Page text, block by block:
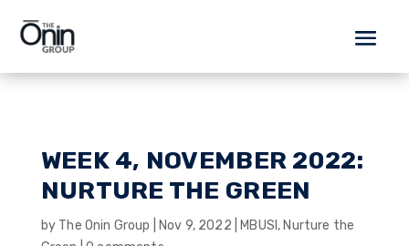
WEEK 4, NOVEMBER 2022:
NURTURE THE GREEN
by The Onin Group Nov 9, 2022 MBUSI , Nurture the